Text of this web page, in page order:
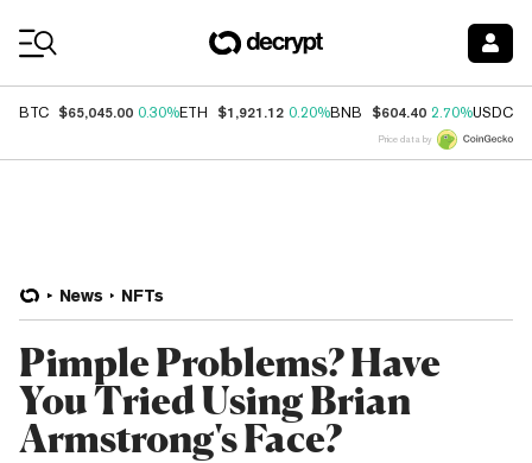
BTC $65,045.00 0.30%ETH $1,921.12 0.20%BNB $604.40 2.70%USDC
Price data by
News NFTs
Pimple Problems? Have
You Tried Using Brian
Armstrong's Face?